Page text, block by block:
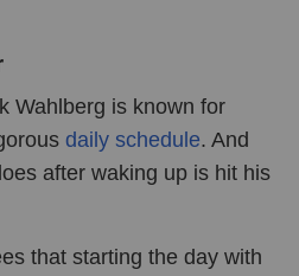
Wahlberg is known for
daily schedule. And
after waking up is hit his
that starting the day with